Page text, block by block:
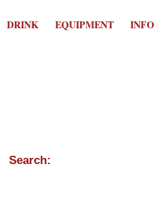
DRINK EQUIPMENT INFO